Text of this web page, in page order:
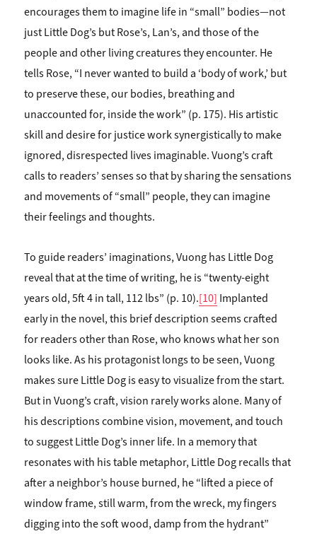
encourages them to imagine life in “small” bodies—not
just Little Dog’s but Rose’s, Lan’s, and those of the
people and other living creatures they encounter. He
tells Rose, “I never wanted to build a ‘body of work,’ but
to preserve these, our bodies, breathing and
unaccounted for, inside the work” (p. 175). His artistic
skill and desire for justice work synergistically to make
ignored, disrespected lives imaginable. Vuong’s craft
calls to readers’ senses so that by sharing the sensations
and movements of “small” people, they can imagine
their feelings and thoughts.
To guide readers’ imaginations, Vuong has Little Dog
reveal that at the time of writing, he is “twenty-eight
years old, 5ft 4 in tall, 112 lbs” (p. 10).[10] Implanted
early in the novel, this brief description seems crafted
for readers other than Rose, who knows what her son
looks like. As his protagonist longs to be seen, Vuong
makes sure Little Dog is easy to visualize from the start.
But in Vuong’s craft, vision rarely works alone. Many of
his descriptions combine vision, movement, and touch
to suggest Little Dog’s inner life. In a memory that
resonates with his table metaphor, Little Dog recalls that
after a neighbor’s house burned, he “lifted a piece of
window frame, still warm, from the wreck, my fingers
digging into the soft wood, damp from the hydrant”